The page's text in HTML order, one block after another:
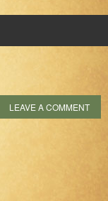
LEAVE A COMMENT